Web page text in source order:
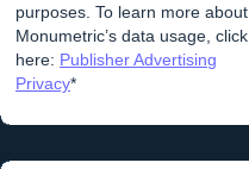
purposes. To learn more about
Monumetric’s data usage, click
here: Publisher Advertising
Privacy*